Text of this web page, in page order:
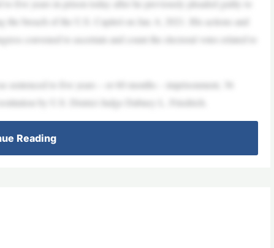
years in prison today after he previously pleaded guilty to
the breach of the U.S. Capitol on Jan. 6, 2021. His actions and
convened to ascertain and count the electoral votes related to
to five years – or 60 months – imprisonment, 36
by U.S. District Judge Dabney L. Friedrich.
Reading